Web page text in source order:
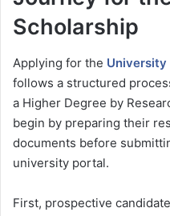
Scholarship
Applying for the University
follows a structured
a Higher Degree by
begin by preparing their
documents before
university portal.
First, prospective